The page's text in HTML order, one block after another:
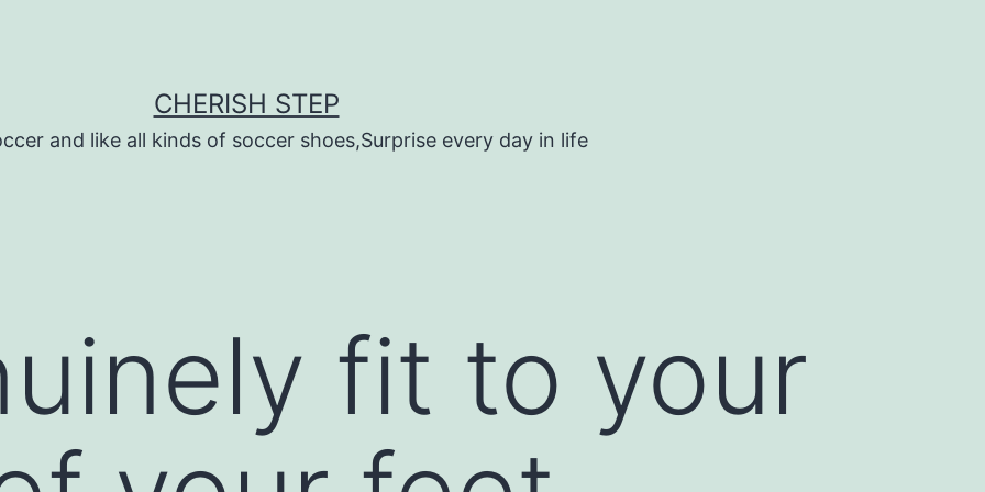
CHERISH STEP
and like all kinds of soccer shoes,Surprise every day in life
fit to your